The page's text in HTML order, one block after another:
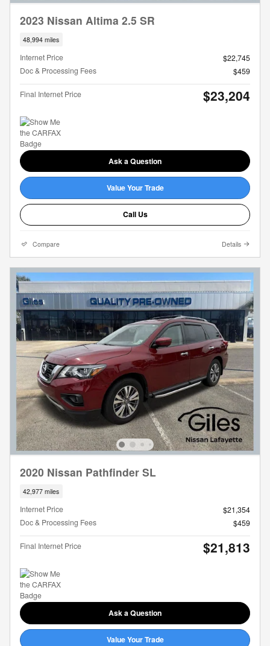
2023 Nissan Altima 2.5 SR
48,994 miles
Internet Price
$22,745
Doc & Processing Fees
$459
Final Internet Price $23,204
Ask a Question
Value Your Trade
Call Us
Compare Details
2020 Nissan Pathfinder SL
42,977 miles
Internet Price
$21,354
Doc & Processing Fees
$459
Final Internet Price $21,813
Ask a Question
Value Your Trade